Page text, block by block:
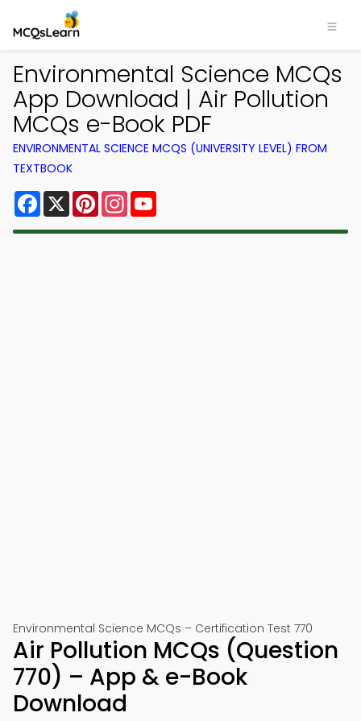
Environmental Science MCQs
App Download | Air Pollution
MCQs e-Book PDF
ENVIRONMENTAL SCIENCE MCQS (UNIVERSITY LEVEL) FROM
TEXTBOOK
Facebook
X PinterestInstagram
Environmental Science MCQs – Certification Test 770
Air Pollution MCQs (Question
770) – App & e-Book
Download